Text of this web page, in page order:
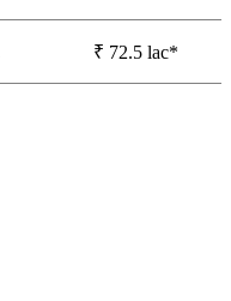
₹ 72.5 lac*